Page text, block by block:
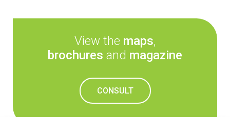
View the maps,
brochures and magazine
CONSULT